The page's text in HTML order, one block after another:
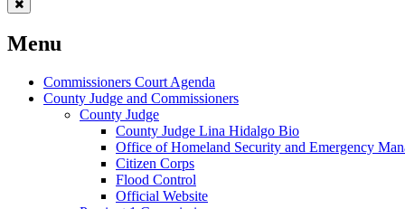
Menu
Commissioners Court Agenda
County Judge and Commissioners
County Judge
County Judge Lina Hidalgo Bio
Office of Homeland Security and Emergency
Citizen Corps
Flood Control
Official Website